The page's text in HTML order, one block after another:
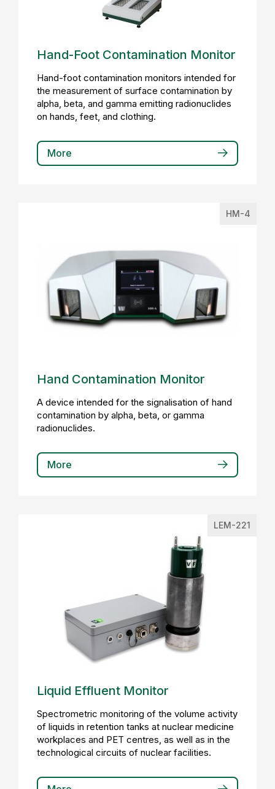
Hand-Foot Contamination Monitor
Hand-foot contamination monitors intended for
the measurement of surface contamination by
alpha, beta, and gamma emitting radionuclides
on hands, feet, and clothing.
More
HM-4
Hand Contamination Monitor
A device intended for the signalisation of hand
contamination by alpha, beta, or gamma
radionuclides.
More
LEM-221
Liquid Effluent Monitor
Spectrometric monitoring of the volume activity
of liquids in retention tanks at nuclear medicine
workplaces and PET centres, as well as in the
technological circuits of nuclear facilities.